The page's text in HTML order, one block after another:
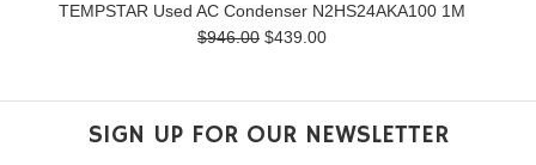
TEMPSTAR Used AC Condenser N2HS24AKA100 1M
$946.00 $439.00
SIGN UP FOR OUR NEWSLETTER